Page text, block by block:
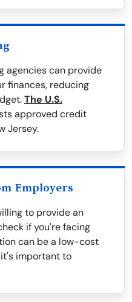
agencies can provide
finances, reducing
The U.S.
approved credit
Jersey.
Employers
to provide an
if you're facing
can be a low-cost
important to